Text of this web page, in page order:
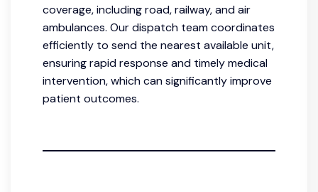
coverage, including road, railway, and air
ambulances. Our dispatch team coordinates
efficiently to send the nearest available unit,
ensuring rapid response and timely medical
intervention, which can significantly improve
patient outcomes.